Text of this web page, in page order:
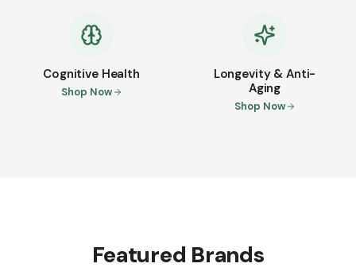
Cognitive Health
Shop Now
Longevity & Anti-
Aging
Shop Now
Featured Brands